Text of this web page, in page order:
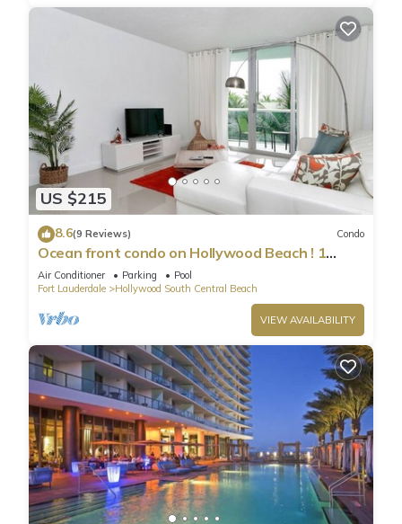
US $215
8.6(9 Reviews) Condo
Ocean front condo on Hollywood Beach ! 1
bedroom/3rd floor
Air Conditioner Parking
Pool
Fort Lauderdale
Hollywood South Central Beach
VIEW AVAILABILITY